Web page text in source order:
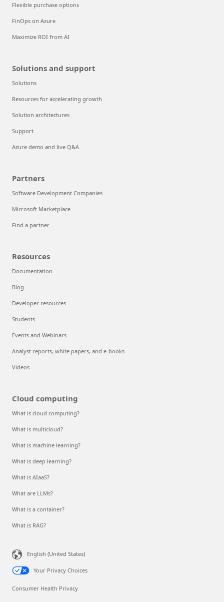
Flexible purchase options
FinOps on Azure
Maximize ROI from AI
Solutions and support
Solutions
Resources for accelerating growth
Solution architectures
Support
Azure demo and live Q&A
Partners
Software Development Companies
Microsoft Marketplace
Find a partner
Resources
Documentation
Blog
Developer resources
Students
Events and Webinars
Analyst reports, white papers, and e-books
Videos
Cloud computing
What is cloud computing?
What is multicloud?
What is machine learning?
What is deep learning?
What is AIaaS?
What are LLMs?
What is a container?
What is RAG?
English (United States)
Your Privacy Choices
Consumer Health Privacy